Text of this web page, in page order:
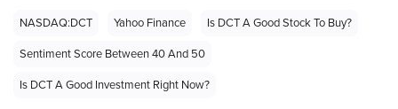
NASDAQ:DCT Yahoo Finance
Is DCT A Good Stock To Buy?
Sentiment Score Between 40 And 50
Is DCT A Good Investment Right Now?